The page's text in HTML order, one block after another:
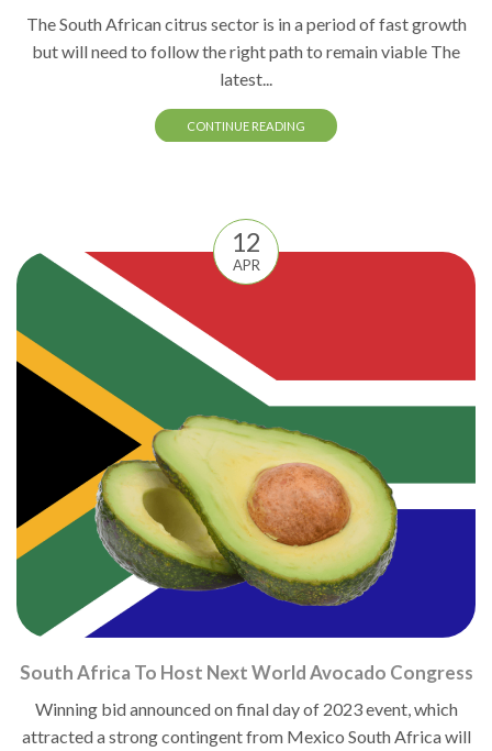
The South African citrus sector is in a period of fast growth
but will need to follow the right path to remain viable The
latest...
CONTINUE READING
12
APR
South Africa To Host Next World Avocado Congress
Winning bid announced on final day of 2023 event, which
attracted a strong contingent from Mexico South Africa will